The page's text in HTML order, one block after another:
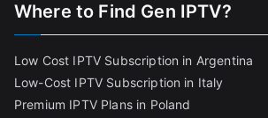
Where to Find Gen IPTV?
Low Cost IPTV Subscription in Argentina
Low-Cost IPTV Subscription in Italy
Premium IPTV Plans in Poland